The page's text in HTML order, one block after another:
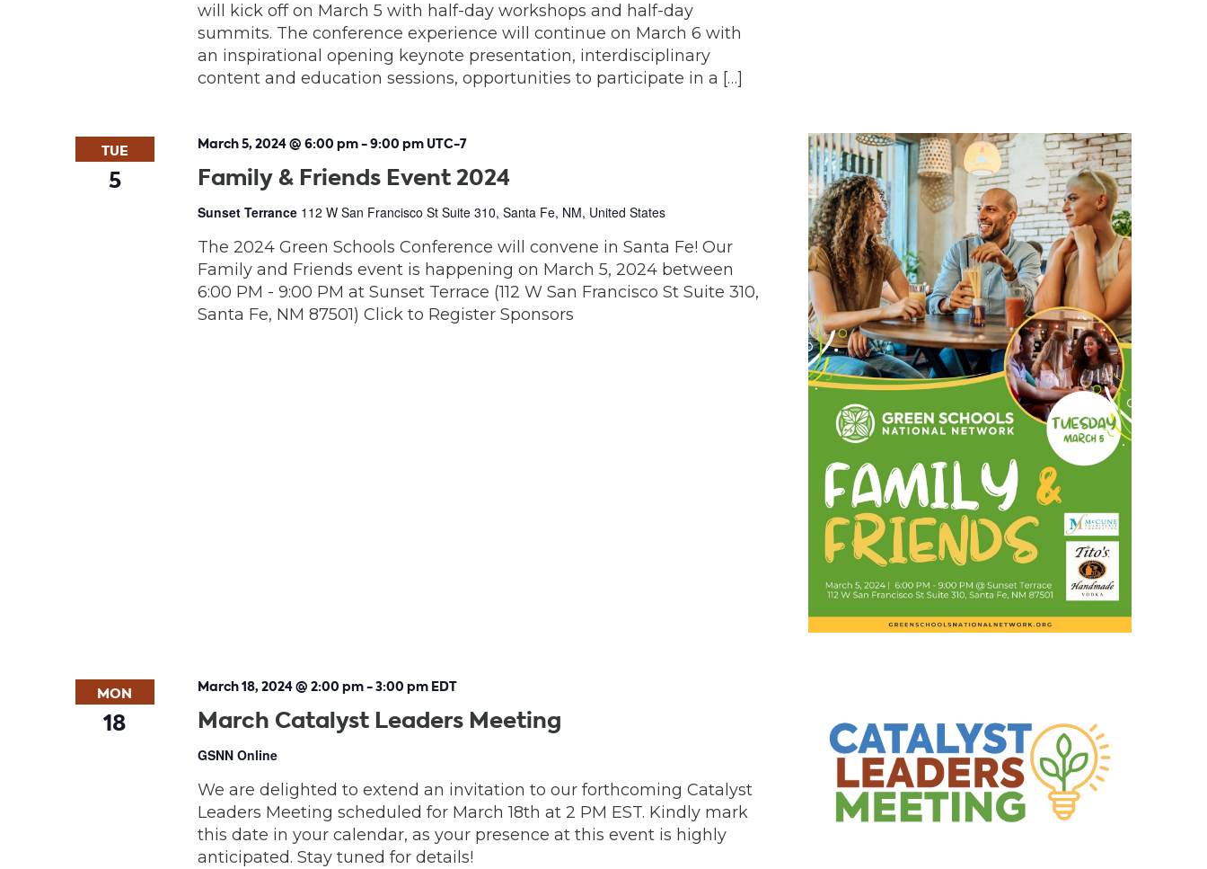
will kick off on March 5 with half-day workshops and half-day
summits. The conference experience will continue on March 6 with
an inspirational opening keynote presentation, interdisciplinary
content and education sessions, opportunities to participate in a […]
TUE
5 Family & Friends Event 2024
March 5, 2024 @ 6:00 pm-9:00 pm UTC-7
Sunset Terrance 112 W San Francisco St Suite 310, Santa Fe, NM, United States
The 2024 Green Schools Conference will convene in Santa Fe! Our
Family and Friends event is happening on March 5, 2024 between
6:00 PM - 9:00 PM at Sunset Terrace (112 W San Francisco St Suite 310,
Santa Fe, NM 87501) Click to Register Sponsors
MON
18 March Catalyst Leaders Meeting
March 18, 2024 @ 2:00 pm-3:00 pm EDT
GSNN Online
We are delighted to extend an invitation to our forthcoming Catalyst
Leaders Meeting scheduled for March 18th at 2 PM EST. Kindly mark
this date in your calendar, as your presence at this event is highly
anticipated. Stay tuned for details!